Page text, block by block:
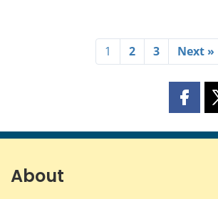
1 2 3 Next »
Share
page
About